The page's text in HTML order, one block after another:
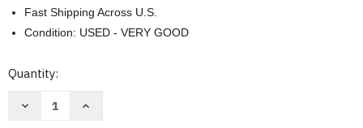
Fast Shipping Across U.S.
Condition: USED - VERY GOOD
Current
Quantity:
Decrease
Increase